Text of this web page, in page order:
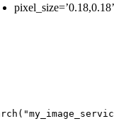
pixel_size=’0.18,0.18’
(